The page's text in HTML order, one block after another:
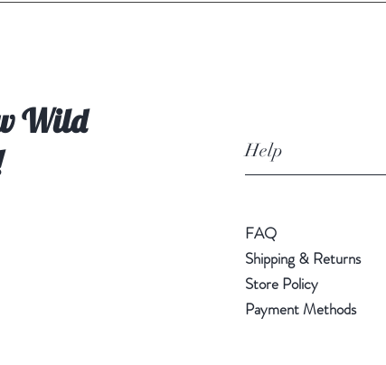
Wild
Help
FAQ
Shipping & Returns
Store Policy
Payment Methods